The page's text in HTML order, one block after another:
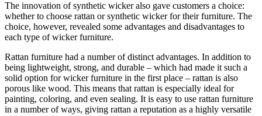
The innovation of synthetic wicker also gave customers a choice:
whether to choose rattan or synthetic wicker for their furniture. The
choice, however, revealed some advantages and disadvantages to
each type of wicker furniture.
Rattan furniture had a number of distinct advantages. In addition to
being lightweight, strong, and durable – which had made it such a
solid option for wicker furniture in the first place – rattan is also
porous like wood. This means that rattan is especially ideal for
painting, coloring, and even sealing. It is easy to use rattan furniture
in a number of ways, giving rattan a reputation as a highly versatile